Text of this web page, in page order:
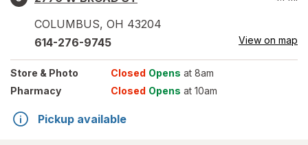
COLUMBUS, OH 43204
614-276-9745 View on map
Store & Photo Closed Opens at 8am
Pharmacy
Closed Opens at 10am
Pickup available